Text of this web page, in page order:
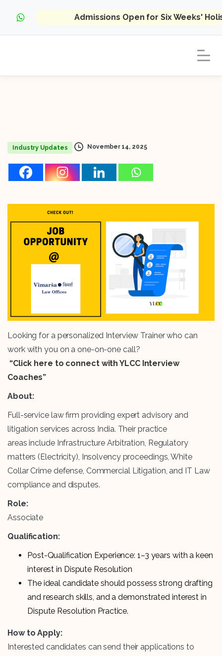
Admissions Open for Six Weeks'
Industry Updates November 14, 2025
Looking for a personalized Interview Trainer who can
work with you on a one-on-one call?
“Click here to connect with YLCC Interview
Coaches”
About:
Full-service law firm providing expert advisory and
litigation services across India. Their practice
areas include Infrastructure Arbitration, Regulatory
matters (Electricity), Insolvency proceedings, White
Collar Crime defense, Commercial Litigation, and IT Law
compliance and disputes.
Role:
Associate
Qualification:
Post-Qualification Experience: 1–3 years with a keen
interest in Dispute Resolution
The ideal candidate should possess strong drafting
and research skills, and a demonstrated interest in
Dispute Resolution Practice.
How to Apply:
Interested candidates can send their applications to